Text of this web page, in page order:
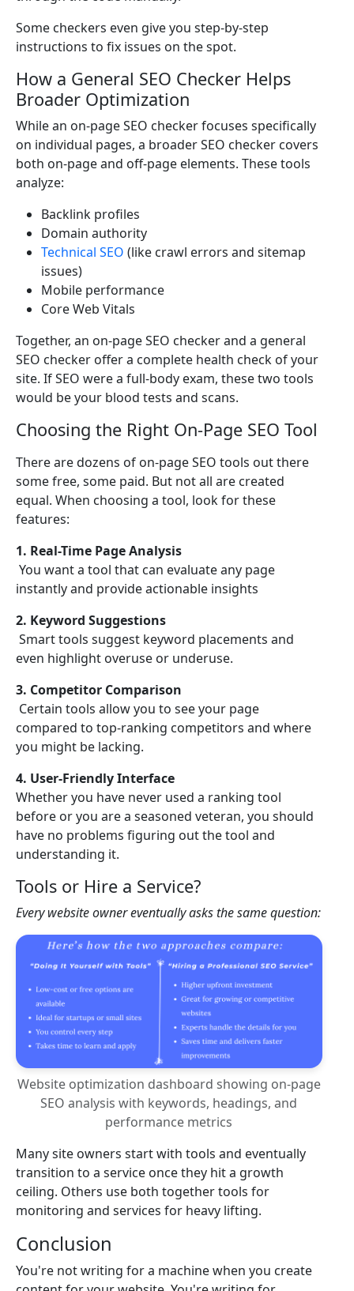
Some checkers even give you step-by-step
instructions to fix issues on the spot.
How a General SEO Checker Helps
Broader Optimization
While an on-page SEO checker focuses specifically
on individual pages, a broader SEO checker covers
both on-page and off-page elements. These tools
analyze:
Backlink profiles
Domain authority
Technical SEO (like crawl errors and sitemap
issues)
Mobile performance
Core Web Vitals
Together, an on-page SEO checker and a general
SEO checker offer a complete health check of your
site. If SEO were a full-body exam, these two tools
would be your blood tests and scans.
Choosing the Right On-Page SEO Tool
There are dozens of on-page SEO tools out there
some free, some paid. But not all are created
equal. When choosing a tool, look for these
features:
1. Real-Time Page Analysis
You want a tool that can evaluate any page
instantly and provide actionable insights
2. Keyword Suggestions
Smart tools suggest keyword placements and
even highlight overuse or underuse.
3. Competitor Comparison
Certain tools allow you to see your page
compared to top-ranking competitors and where
you might be lacking.
4. User-Friendly Interface
Whether you have never used a ranking tool
before or you are a seasoned veteran, you should
have no problems figuring out the tool and
understanding it.
Tools or Hire a Service?
Every website owner eventually asks the same question:
Website optimization dashboard showing on-page
SEO analysis with keywords, headings, and
performance metrics
Many site owners start with tools and eventually
transition to a service once they hit a growth
ceiling. Others use both together tools for
monitoring and services for heavy lifting.
Conclusion
You're not writing for a machine when you create